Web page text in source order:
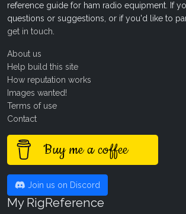
reference guide for ham radio equipment. If
questions or suggestions, or if you'd like to
get in touch
About us
Help build this site
How reputation works
Images wanted!
Terms of use
Contact
Buy me a coffee
Join us on Discord
My RigReference